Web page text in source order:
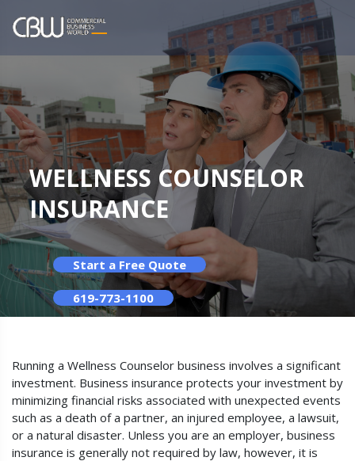
WELLNESS COUNSELOR
INSURANCE
Start a Free Quote
619-773-1100
Running a Wellness Counselor business involves a significant
investment. Business insurance protects your investment by
minimizing financial risks associated with unexpected events
such as a death of a partner, an injured employee, a lawsuit,
or a natural disaster. Unless you are an employer, business
insurance is generally not required by law, however, it is